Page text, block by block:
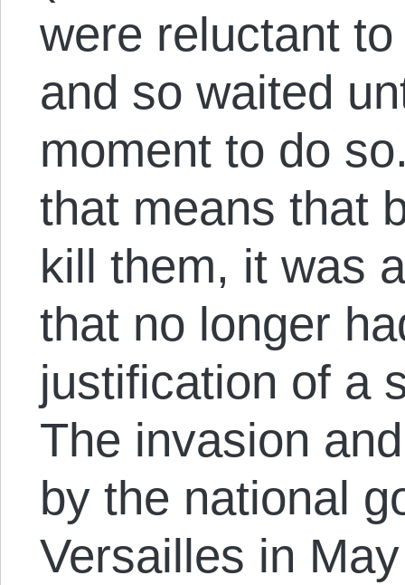
were reluctant
and so waited
moment to do
that means that
kill them, it was
that no longer
justification of a
The invasion
by the national
Versailles in